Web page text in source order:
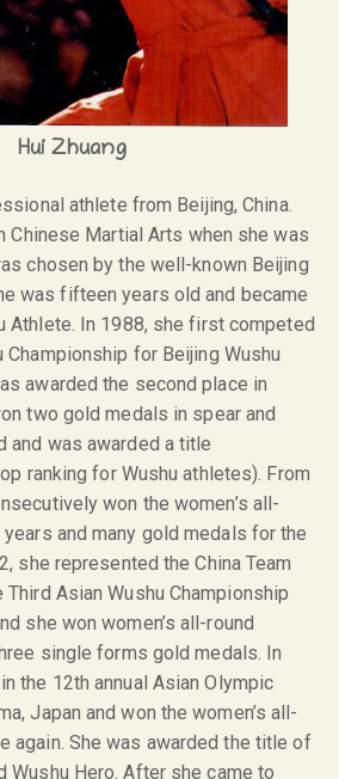
Hui Zhuang
athlete from Beijing, China.
Chinese Martial Arts when she was
chosen by the well-known Beijing
was fifteen years old and became
Athlete. In 1988, she first competed
Championship for Beijing Wushu
awarded the second place in
two gold medals in spear and
and was awarded a title
ranking for Wushu athletes). From
won the women’s all-
and many gold medals for the
she represented the China Team
Asian Wushu Championship
she won women’s all-round
single forms gold medals. In
the 12th annual Asian Olympic
Japan and won the women’s all-
again. She was awarded the title of
Wushu Hero. After she came to